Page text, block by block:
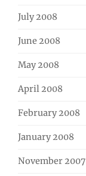
July 2008
June 2008
May 2008
April 2008
February 2008
January 2008
November 2007